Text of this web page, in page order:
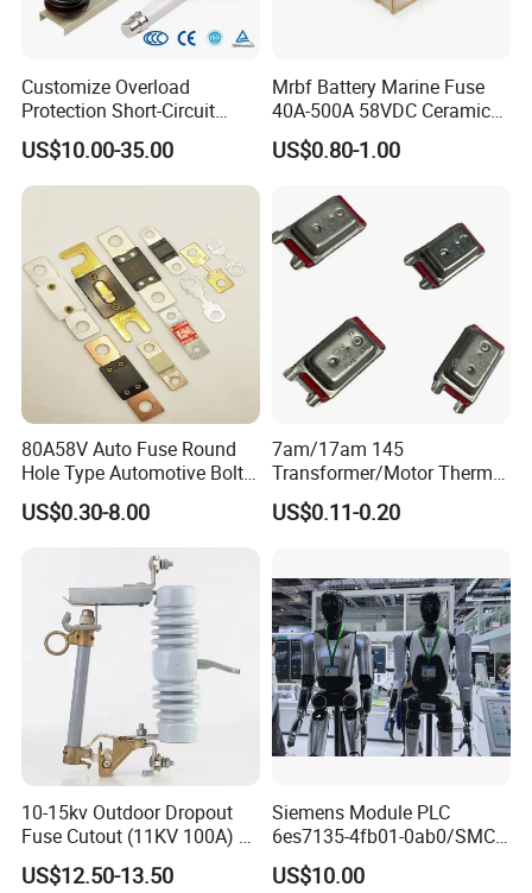
Customize Overload
Protection Short-Circuit
Protection Plug-in Design
Arc Quenching Solid Link
High Voltage Fuse or
for Motor
US$10.00-35.00
Mrbf Battery Marine Fuse
40A-500A 58VDC Ceramic
Square Buss Terminal Fuse
US$0.80-1.00
80A58V Auto Fuse Round
Hole Type Automotive Bolt-
on Fuse Car Fuse
US$0.30-8.00
7am/17am 145
Transformer/Motor Thermal
Protector Sensata
Alternative Thermal Bimetal
US$0.11-0.20
10-15kv Outdoor Dropout
Fuse Cutout (11KV 100A) –
High Voltage Fuse Isolator
US$12.50-13.50
Siemens Module PLC
6es7135-4fb01-0ab0/SMC
Transducer/ Pressure
Transducer/Festo
US$10.00